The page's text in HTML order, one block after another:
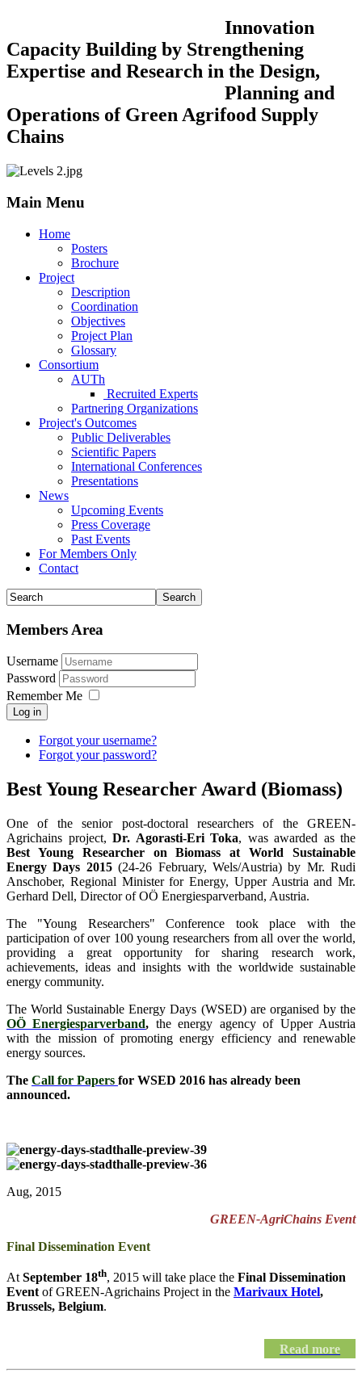
Innovation
Capacity Building by Strengthening
Expertise and Research in the Design,
Planning and
Operations of Green Agrifood Supply
Chains
Main Menu
Home
Posters
Brochure
Project
Description
Coordination
Objectives
Project Plan
Glossary
Consortium
AUTh
Recruited Experts
Partnering Organizations
Project's Outcomes
Public Deliverables
Scientific Papers
International Conferences
Presentations
News
Upcoming Events
Press Coverage
Past Events
For Members Only
Contact
Members Area
Username
Password
Remember Me
Log in
Forgot your username?
Forgot your password?
Best Young Researcher Award (Biomass)
One of the senior post-doctoral researchers of the GREEN-
Agrichains project, Dr. Agorasti-Eri Toka, was awarded as the
Best Young Researcher on Biomass at World Sustainable
Energy Days 2015(24-26 February, Wels/Austria) by Mr. Rudi
Anschober, Regional Minister for Energy, Upper Austria and Mr.
Gerhard Dell, Director of OÖ Energiesparverband, Austria.
The "Young Researchers" Conference took place with the
participation of over 100 young researchers from all over the world,
providing a great opportunity for sharing research work,
achievements, ideas and insights with the worldwide sustainable
energy community.
The World Sustainable Energy Days (WSED) are organised by the
OÖ Energiesparverband, the energy agency of Upper Austria
with the mission of promoting energy efficiency and renewable
energy sources.
The Call for Papers for WSED 2016 has already been
announced.
Aug, 2015
GREEN-AgriChains Event
Final Dissemination Event
At September 18th, 2015 will take place the Final Dissemination
Event of GREEN-Agrichains Project in the Marivaux Hotel,
Brussels, Belgium.
Read more